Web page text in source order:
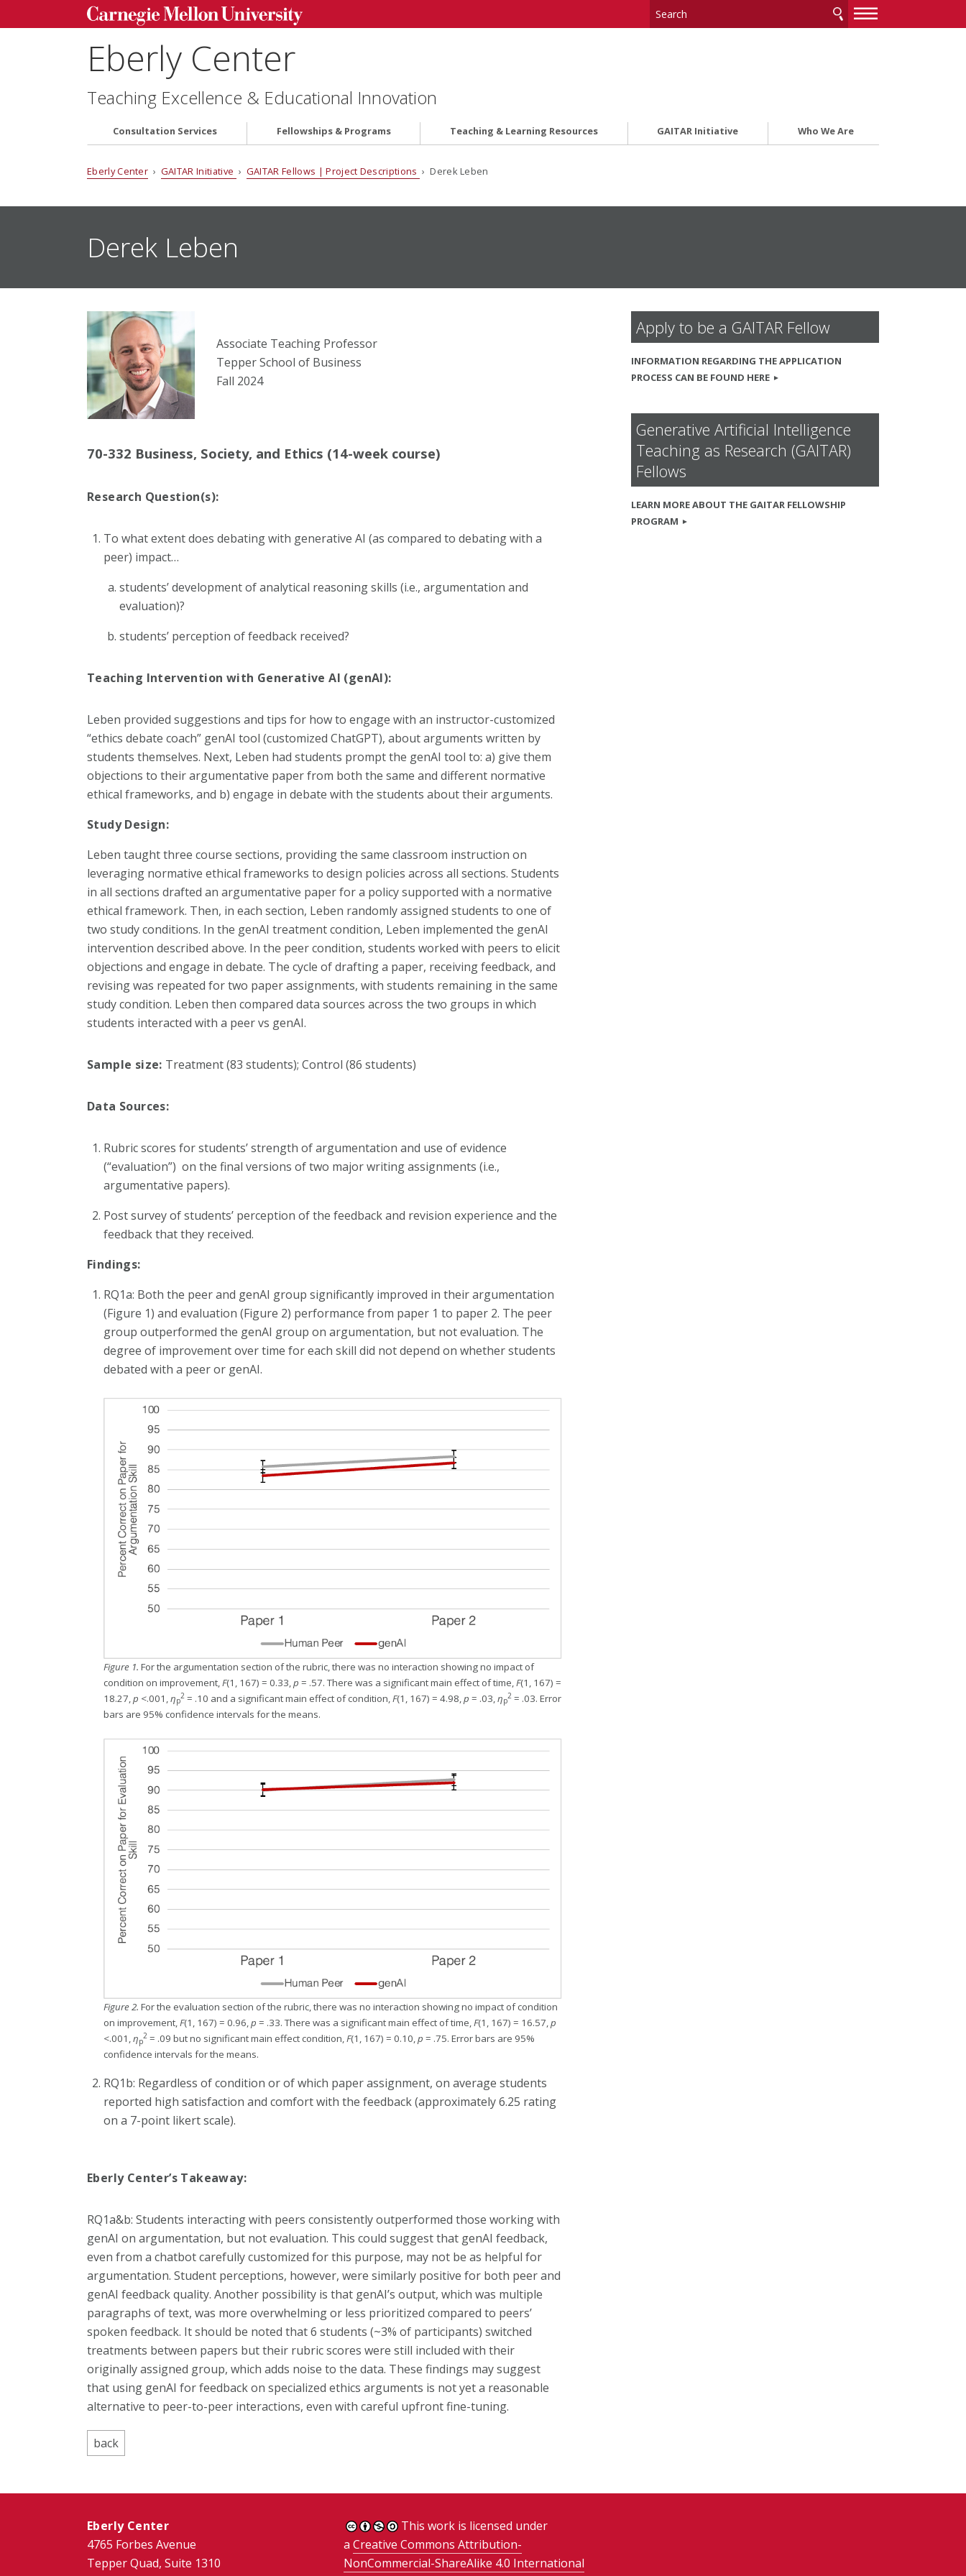
—
—
Eberly Center
Teaching Excellence & Educational Innovation
Consultation Services Fellowships & Programs Teaching & Learning Resources GAITAR Initiative Who We Are
Eberly Center › GAITAR Initiative › GAITAR Fellows | Project Descriptions › Derek Leben
Derek Leben
Associate Teaching Professor
Tepper School of Business
Fall 2024
70-332 Business, Society, and Ethics (14-week course)
Research Question(s):
To what extent does debating with generative AI (as compared to debating with a
peer) impact…
students’ development of analytical reasoning skills (i.e., argumentation and
evaluation)?
students’ perception of feedback received?
Teaching Intervention with Generative AI (genAI):
Leben provided suggestions and tips for how to engage with an instructor-customized
“ethics debate coach” genAI tool (customized ChatGPT), about arguments written by
students themselves. Next, Leben had students prompt the genAI tool to: a) give them
objections to their argumentative paper from both the same and different normative
ethical frameworks, and b) engage in debate with the students about their arguments.
Study Design:
Leben taught three course sections, providing the same classroom instruction on
leveraging normative ethical frameworks to design policies across all sections. Students
in all sections drafted an argumentative paper for a policy supported with a normative
ethical framework. Then, in each section, Leben randomly assigned students to one of
two study conditions. In the genAI treatment condition, Leben implemented the genAI
intervention described above. In the peer condition, students worked with peers to elicit
objections and engage in debate. The cycle of drafting a paper, receiving feedback, and
revising was repeated for two paper assignments, with students remaining in the same
study condition. Leben then compared data sources across the two groups in which
students interacted with a peer vs genAI.
Sample size: Treatment (83 students); Control (86 students)
Data Sources:
Rubric scores for students’ strength of argumentation and use of evidence
(“evaluation”) on the final versions of two major writing assignments (i.e.,
argumentative papers).
Post survey of students’ perception of the feedback and revision experience and the
feedback that they received.
Findings:
RQ1a: Both the peer and genAI group significantly improved in their argumentation
(Figure 1) and evaluation (Figure 2) performance from paper 1 to paper 2. The peer
group outperformed the genAI group on argumentation, but not evaluation. The
degree of improvement over time for each skill did not depend on whether students
debated with a peer or genAI.
Figure 1. For the argumentation section of the rubric, there was no interaction showing no impact of
condition on improvement,F(1, 167) = 0.33,p = .57. There was a significant main effect of time,F(1, 167) =
18.27,p <.001,ηp
2= .10 and a significant main effect of condition,F(1, 167) = 4.98,p = .03,ηp
2= .03. Error
bars are 95% confidence intervals for the means.
Figure 2. For the evaluation section of the rubric, there was no interaction showing no impact of condition
on improvement,F(1, 167) = 0.96,p = .33. There was a significant main effect of time,F(1, 167) = 16.57,p
<.001,ηp
2= .09 but no significant main effect condition,F(1, 167) = 0.10,p = .75. Error bars are 95%
confidence intervals for the means.
RQ1b: Regardless of condition or of which paper assignment, on average students
reported high satisfaction and comfort with the feedback (approximately 6.25 rating
on a 7-point likert scale).
Eberly Center’s Takeaway:
RQ1a&b: Students interacting with peers consistently outperformed those working with
genAI on argumentation, but not evaluation. This could suggest that genAI feedback,
even from a chatbot carefully customized for this purpose, may not be as helpful for
argumentation. Student perceptions, however, were similarly positive for both peer and
genAI feedback quality. Another possibility is that genAI’s output, which was multiple
paragraphs of text, was more overwhelming or less prioritized compared to peers’
spoken feedback. It should be noted that 6 students (~3% of participants) switched
treatments between papers but their rubric scores were still included with their
originally assigned group, which adds noise to the data. These findings may suggest
that using genAI for feedback on specialized ethics arguments is not yet a reasonable
alternative to peer-to-peer interactions, even with careful upfront fine-tuning.
Apply to be a GAITAR Fellow
INFORMATION REGARDING THE APPLICATION
PROCESS CAN BE FOUND HERE
Generative Artificial Intelligence
Teaching as Research (GAITAR)
Fellows
LEARN MORE ABOUT THE GAITAR FELLOWSHIP
PROGRAM
Eberly Center
4765 Forbes Avenue
Tepper Quad, Suite 1310
This work is licensed under
a Creative Commons Attribution-
NonCommercial-ShareAlike 4.0 International